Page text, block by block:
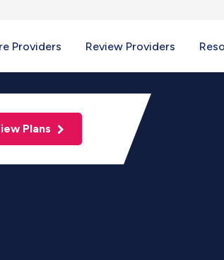
Providers Review Providers
Plans